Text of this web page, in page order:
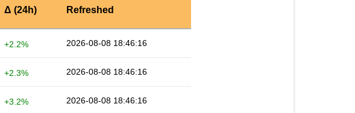
Δ (24h) Refreshed
+2.2% 2026-08-08 18:46:16
+2.3% 2026-08-08 18:46:16
+3.2% 2026-08-08 18:46:16